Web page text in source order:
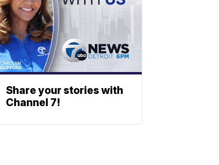
Share your stories with
Channel 7!